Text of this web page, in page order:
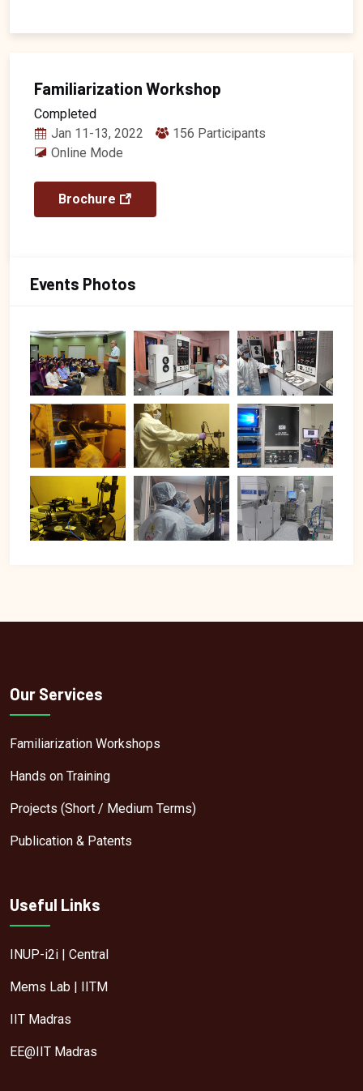
Familiarization Workshop
Completed
Jan 11-13, 2022
156 Participants
Online Mode
Brochure
Events Photos
Our Services
Familiarization Workshops
Hands on Training
Projects (Short / Medium Terms)
Publication & Patents
Useful Links
INUP-i2i | Central
Mems Lab | IITM
IIT Madras
EE@IIT Madras